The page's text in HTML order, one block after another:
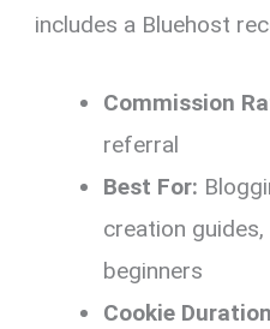
includes a Bluehost
Commission
referral
Best For:
creation
beginners
Cookie